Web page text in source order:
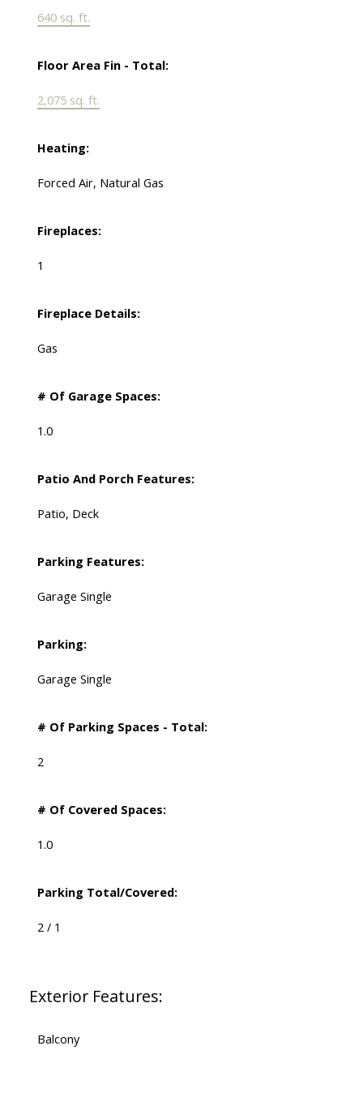
640 sq. ft.
Floor Area Fin - Total:
2,075 sq. ft.
Heating:
Forced Air, Natural Gas
Fireplaces:
1
Fireplace Details:
Gas
# Of Garage Spaces:
1.0
Patio And Porch Features:
Patio, Deck
Parking Features:
Garage Single
Parking:
Garage Single
# Of Parking Spaces - Total:
2
# Of Covered Spaces:
1.0
Parking Total/Covered:
2 / 1
Exterior Features:
Balcony